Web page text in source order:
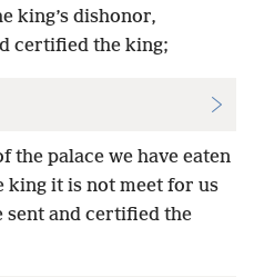
king’s dishonor,
certified the king;
the palace we have eaten
king it is not meet for us
sent and certified the